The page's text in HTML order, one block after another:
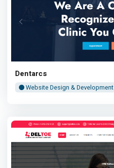
Dentarcs
Website Design & Development